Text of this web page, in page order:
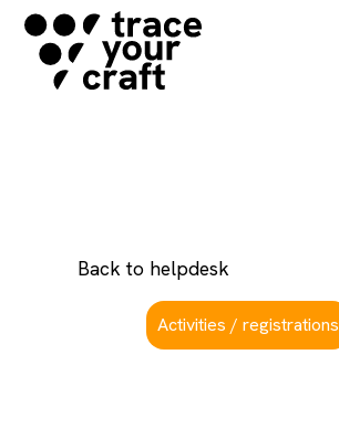
Back to helpdesk
Activities / registrations